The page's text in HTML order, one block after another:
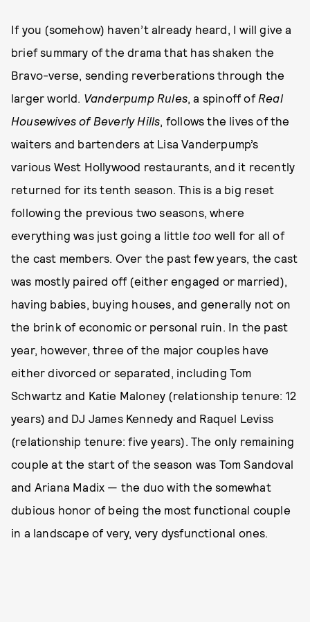
If you (somehow) haven’t already heard, I will give a
brief summary of the drama that has shaken the
Bravo-verse, sending reverberations through the
larger world. Vanderpump Rules, a spinoff of Real
Housewives of Beverly Hills, follows the lives of the
waiters and bartenders at Lisa Vanderpump’s
various West Hollywood restaurants, and it recently
returned for its tenth season. This is a big reset
following the previous two seasons, where
everything was just going a little too well for all of
the cast members. Over the past few years, the cast
was mostly paired off (either engaged or married),
having babies, buying houses, and generally not on
the brink of economic or personal ruin. In the past
year, however, three of the major couples have
either divorced or separated, including Tom
Schwartz and Katie Maloney (relationship tenure: 12
years) and DJ James Kennedy and Raquel Leviss
(relationship tenure: five years). The only remaining
couple at the start of the season was Tom Sandoval
and Ariana Madix — the duo with the somewhat
dubious honor of being the most functional couple
in a landscape of very, very dysfunctional ones.